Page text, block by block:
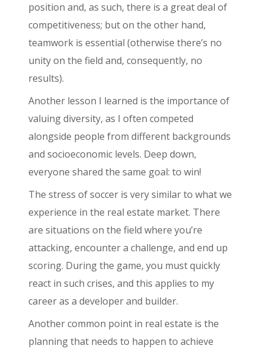
position and, as such, there is a great deal of
competitiveness; but on the other hand,
teamwork is essential (otherwise there’s no
unity on the field and, consequently, no
results).
Another lesson I learned is the importance of
valuing diversity, as I often competed
alongside people from different backgrounds
and socioeconomic levels. Deep down,
everyone shared the same goal: to win!
The stress of soccer is very similar to what we
experience in the real estate market. There
are situations on the field where you’re
attacking, encounter a challenge, and end up
scoring. During the game, you must quickly
react in such crises, and this applies to my
career as a developer and builder.
Another common point in real estate is the
planning that needs to happen to achieve